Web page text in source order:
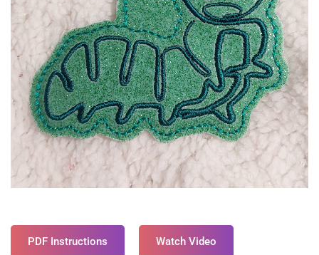
PDF Instructions Watch Video